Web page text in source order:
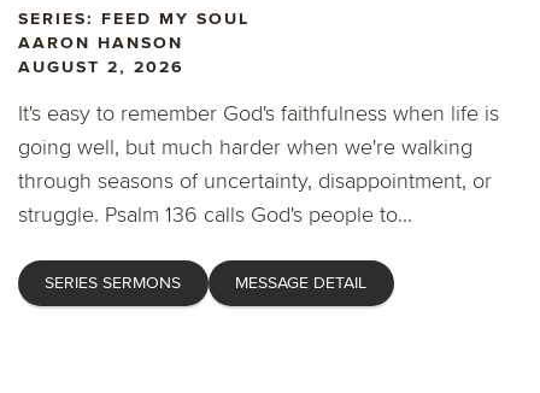
SERIES: FEED MY SOUL
AARON HANSON
AUGUST 2, 2026
It's easy to remember God's faithfulness when life is
going well, but much harder when we're walking
through seasons of uncertainty, disappointment, or
struggle. Psalm 136 calls God's people to...
SERIES SERMONS MESSAGE DETAIL